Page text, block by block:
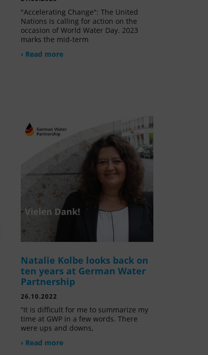
"Accelerating Change": The United
Nations is calling for action on the
occasion of World Water Day. 2023
marks the mid-term
› Read more
Natalie Kolbe looks back on
ten years at German Water
Partnership
26.10.2022
“It is difficult for me to summarize my
time at GWP in a few words. There
were ups and downs,
› Read more